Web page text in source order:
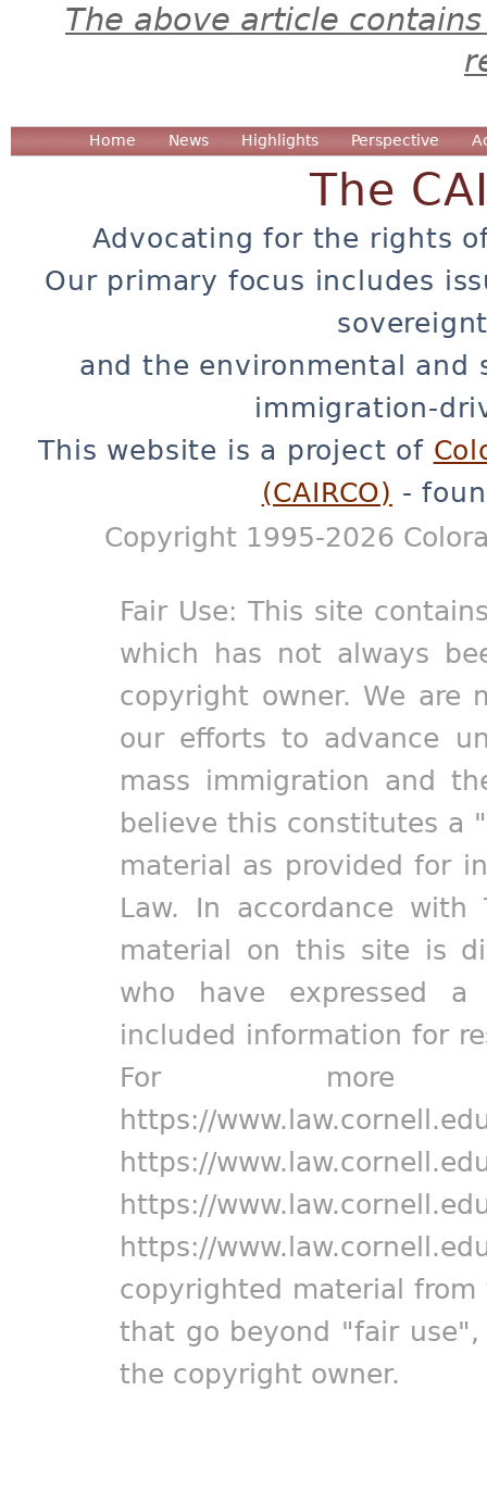
The above article
Home News Highlights Perspective
The
Advocating for the rights
Our primary focus includes
and the environmental and
immigration-
This website is a project of
(CAIRCO) -
Copyright 1995-2026
Fair Use: This site
which has not always
copyright owner. We are
our efforts to advance
mass immigration and
believe this constitutes a
material as provided for
Law. In accordance
material on this site is
who have expressed
included information for
For more
https://
https://
https://
https://
copyrighted material
that go beyond "fair
the copyright owner.